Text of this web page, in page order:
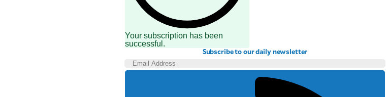
Your subscription has been
successful.
Subscribe to our daily newsletter